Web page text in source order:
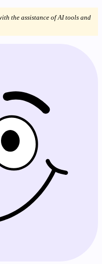
the assistance of AI tools and